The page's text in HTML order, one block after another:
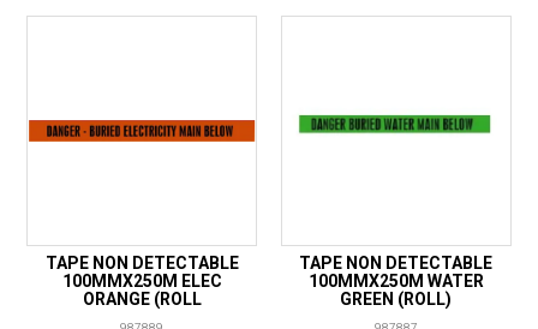
TAPE NON DETECTABLE
100MMX250M ELEC
ORANGE (ROLL
TAPE NON DETECTABLE
100MMX250M WATER
GREEN (ROLL)